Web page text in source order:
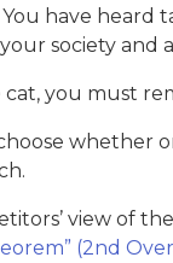
have heard
society and
you must
view of
(2nd